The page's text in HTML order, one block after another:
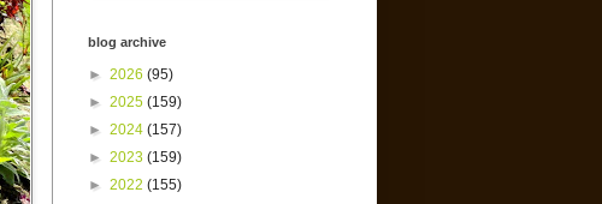
blog archive
► 2026 (95)
► 2025 (159)
► 2024 (157)
► 2023 (159)
► 2022 (155)